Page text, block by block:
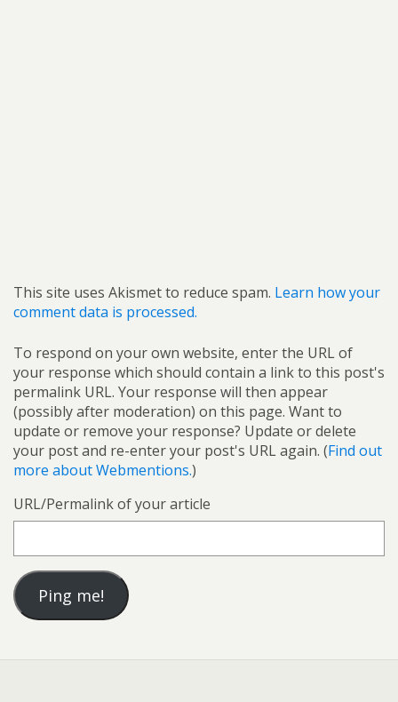
This site uses Akismet to reduce spam. Learn how your
comment data is processed.
To respond on your own website, enter the URL of
your response which should contain a link to this post's
permalink URL. Your response will then appear
(possibly after moderation) on this page. Want to
update or remove your response? Update or delete
your post and re-enter your post's URL again. (Find out
more about Webmentions.)
URL/Permalink of your article